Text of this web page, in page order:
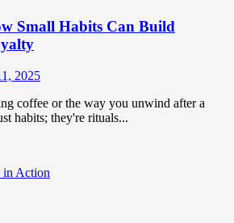
Small Habits Can Build
2025
coffee or the way you unwind after a
habits; they're rituals...